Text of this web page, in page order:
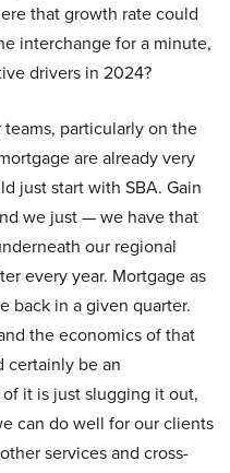
that growth rate could
interchange for a minute,
drivers in 2024?
particularly on the
are already very
just start with SBA. Gain
we just — we have that
our regional
every year. Mortgage as
back in a given quarter.
the economics of that
certainly be an
it is just slugging it out,
can do well for our clients
services and cross-